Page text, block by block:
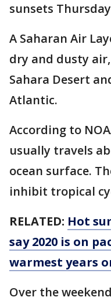
sunsets
A Saharan Air
dry and dusty
Sahara Desert
Atlantic.
According to
usually travels
ocean surface.
inhibit tropical
RELATED: Hot
say 2020 is on
warmest years
Over the